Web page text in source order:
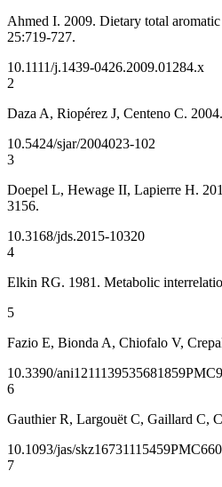
Ahmed I. 2009. Dietary total
25:719-727.
10.1111/j.1439-0426.2009.01284.x
2
Daza A, Riopérez J, Centeno C.
10.5424/sjar/2004023-102
3
Doepel L, Hewage II, Lapierre H.
3156.
10.3168/jds.2015-10320
4
Elkin RG. 1981. Metabolic
5
Fazio E, Bionda A, Chiofalo V,
10.3390/ani1211139535681859
6
Gauthier R, Largouët C, Gaillard C,
10.1093/jas/skz16731115459
7